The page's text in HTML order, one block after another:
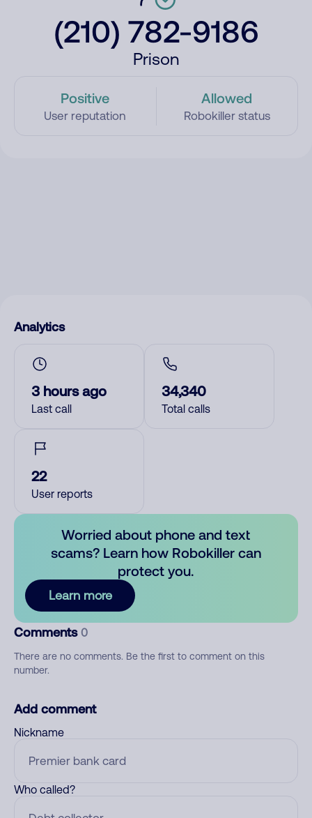
(210) 782-9186
Prison
Positive
User reputation
Allowed
Robokiller status
Analytics
3 hours ago
Last call
34,340
Total calls
22
User reports
Worried about phone and text
scams? Learn how Robokiller can
protect you.
Learn more
Comments 0
There are no comments. Be the first to comment on this
number.
Add comment
Nickname
Who called?